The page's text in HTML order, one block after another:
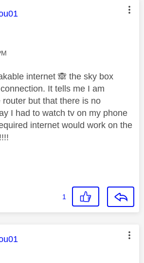
was authored by:
internet 🙈 the sky box
It tells me I am
but that there is no
I had to watch tv on my phone
internet would work on the
1
was authored by: